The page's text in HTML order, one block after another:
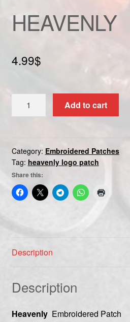
Shipping & Returns
Shop
Terms and Conditions
HEAVENLY
4.99$
quantity
Add to cart
Category: Embroidered Patches
Tag: heavenly logo patch
Share this:
Description
Description
HeavenlyEmbroidered Patch